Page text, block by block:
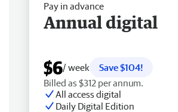
Pay in advance
Annual digital
$6/ week
Save $104!
Billed as $312 per annum.
All access digital
Daily Digital Edition